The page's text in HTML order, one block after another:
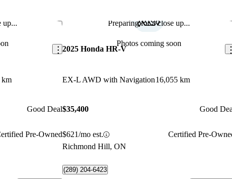
up... Save this listing
km
Good Deal
Pre-Owned
Preparing for a close up...
Photos coming soon
2025 Honda HR-V
EX-L AWD with Navigation16,055 km
$35,400 Good
$621/mo est.
Certified Pre-
Richmond Hill, ON
(289) 204-6423